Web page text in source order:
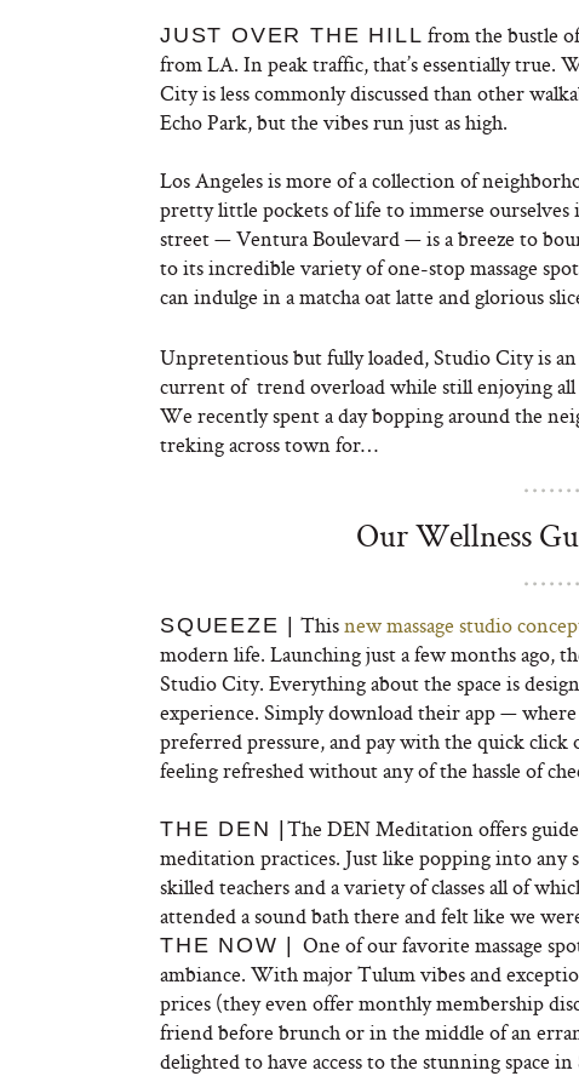
JUST OVER THE HILL from the bustle
from LA. In peak traffic, that’s essentially true.
City is less commonly discussed than other
Echo Park, but the vibes run just as high.
Los Angeles is more of a collection of
pretty little pockets of life to immerse
street — Ventura Boulevard — is a breeze to
to its incredible variety of one-stop massage
can indulge in a matcha oat latte and glorious
Unpretentious but fully loaded, Studio City is
current of trend overload while still enjoying all
We recently spent a day bopping around the
treking across town for…
Our Wellness
SQUEEZE | Thisnew massage studio
modern life. Launching just a few months ago,
Studio City. Everything about the space is
experience. Simply download their app —
preferred pressure, and pay with the quick
feeling refreshed without any of the hassle of
THE DEN |The DEN Meditation offers
meditation practices. Just like popping into any
skilled teachers and a variety of classes all of
attended a sound bath there and felt like we
THE NOW | One of our favorite massage
ambiance. With major Tulum vibes and
prices (they even offer monthly membership
friend before brunch or in the middle of an
delighted to have access to the stunning space